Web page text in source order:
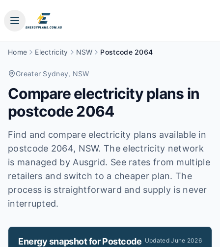
Home Electricity NSW Postcode 2064
Greater Sydney, NSW
Compare electricity plans in
postcode2064
Find and compare electricity plans available in
postcode 2064, NSW. The electricity network
is managed by Ausgrid. See rates from multiple
retailers and switch to a cheaper plan. The
process is straightforward and supply is never
interrupted.
Energy snapshot forPostcode UpdatedJune 2026